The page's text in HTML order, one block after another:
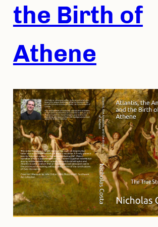
the Birth of
Athene